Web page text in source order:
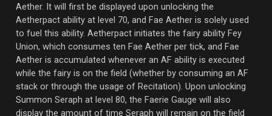
Aether. It will first be displayed upon unlocking the
Aetherpact ability at level 70, and Fae Aether is solely used
to fuel this ability. Aetherpact initiates the fairy ability Fey
Union, which consumes ten Fae Aether per tick, and Fae
Aether is accumulated whenever an AF ability is executed
while the fairy is on the field (whether by consuming an AF
stack or through the usage of Recitation). Upon unlocking
Summon Seraph at level 80, the Faerie Gauge will also
display the amount of time Seraph will remain on the field